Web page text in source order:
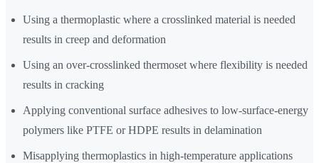
Using a thermoplastic where a crosslinked material is needed
results in creep and deformation
Using an over-crosslinked thermoset where flexibility is needed
results in cracking
Applying conventional surface adhesives to low-surface-energy
polymers like PTFE or HDPE results in delamination
Misapplying thermoplastics in high-temperature applications